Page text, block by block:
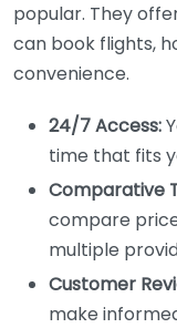
popular. They
can book flights,
convenience.
24/7 Access:
time that fits
Comparative
compare
multiple
Customer
make